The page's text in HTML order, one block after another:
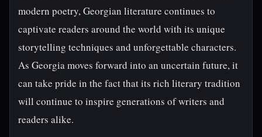
modern poetry, Georgian literature continues to
captivate readers around the world with its unique
storytelling techniques and unforgettable characters.
As Georgia moves forward into an uncertain future, it
can take pride in the fact that its rich literary tradition
will continue to inspire generations of writers and
readers alike.